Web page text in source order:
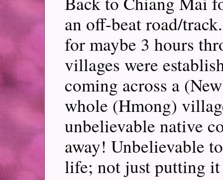
an off-beat road/
for maybe 3 hours
villages were
coming across a
whole (Hmong)
unbelievable native
away! Unbelievable
life; not just putting